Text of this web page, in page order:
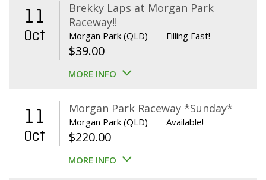
11
Oct
Brekky Laps at Morgan Park
Raceway!!
Morgan Park (QLD) Filling Fast!
$39.00
MORE INFO
11
Oct
Morgan Park Raceway *Sunday*
Morgan Park (QLD) Available!
$220.00
MORE INFO